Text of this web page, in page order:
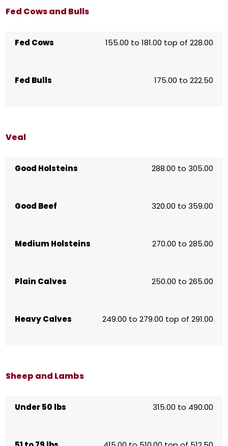
Fed Cows and Bulls
Fed Cows 155.00 to 181.00 top of 228.00
Fed Bulls 175.00 to 222.50
Veal
Good Holsteins 288.00 to 305.00
Good Beef 320.00 to 359.00
Medium Holsteins 270.00 to 285.00
Plain Calves 250.00 to 265.00
Heavy Calves 249.00 to 279.00 top of 291.00
Sheep and Lambs
Under 50 lbs 315.00 to 490.00